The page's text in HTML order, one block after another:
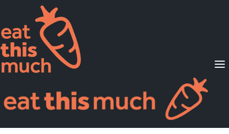
Supported Diets
Pricing
For Professionals